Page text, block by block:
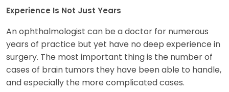
Experience Is Not Just Years
An ophthalmologist can be a doctor for numerous
years of practice but yet have no deep experience in
surgery. The most important thing is the number of
cases of brain tumors they have been able to handle,
and especially the more complicated cases.